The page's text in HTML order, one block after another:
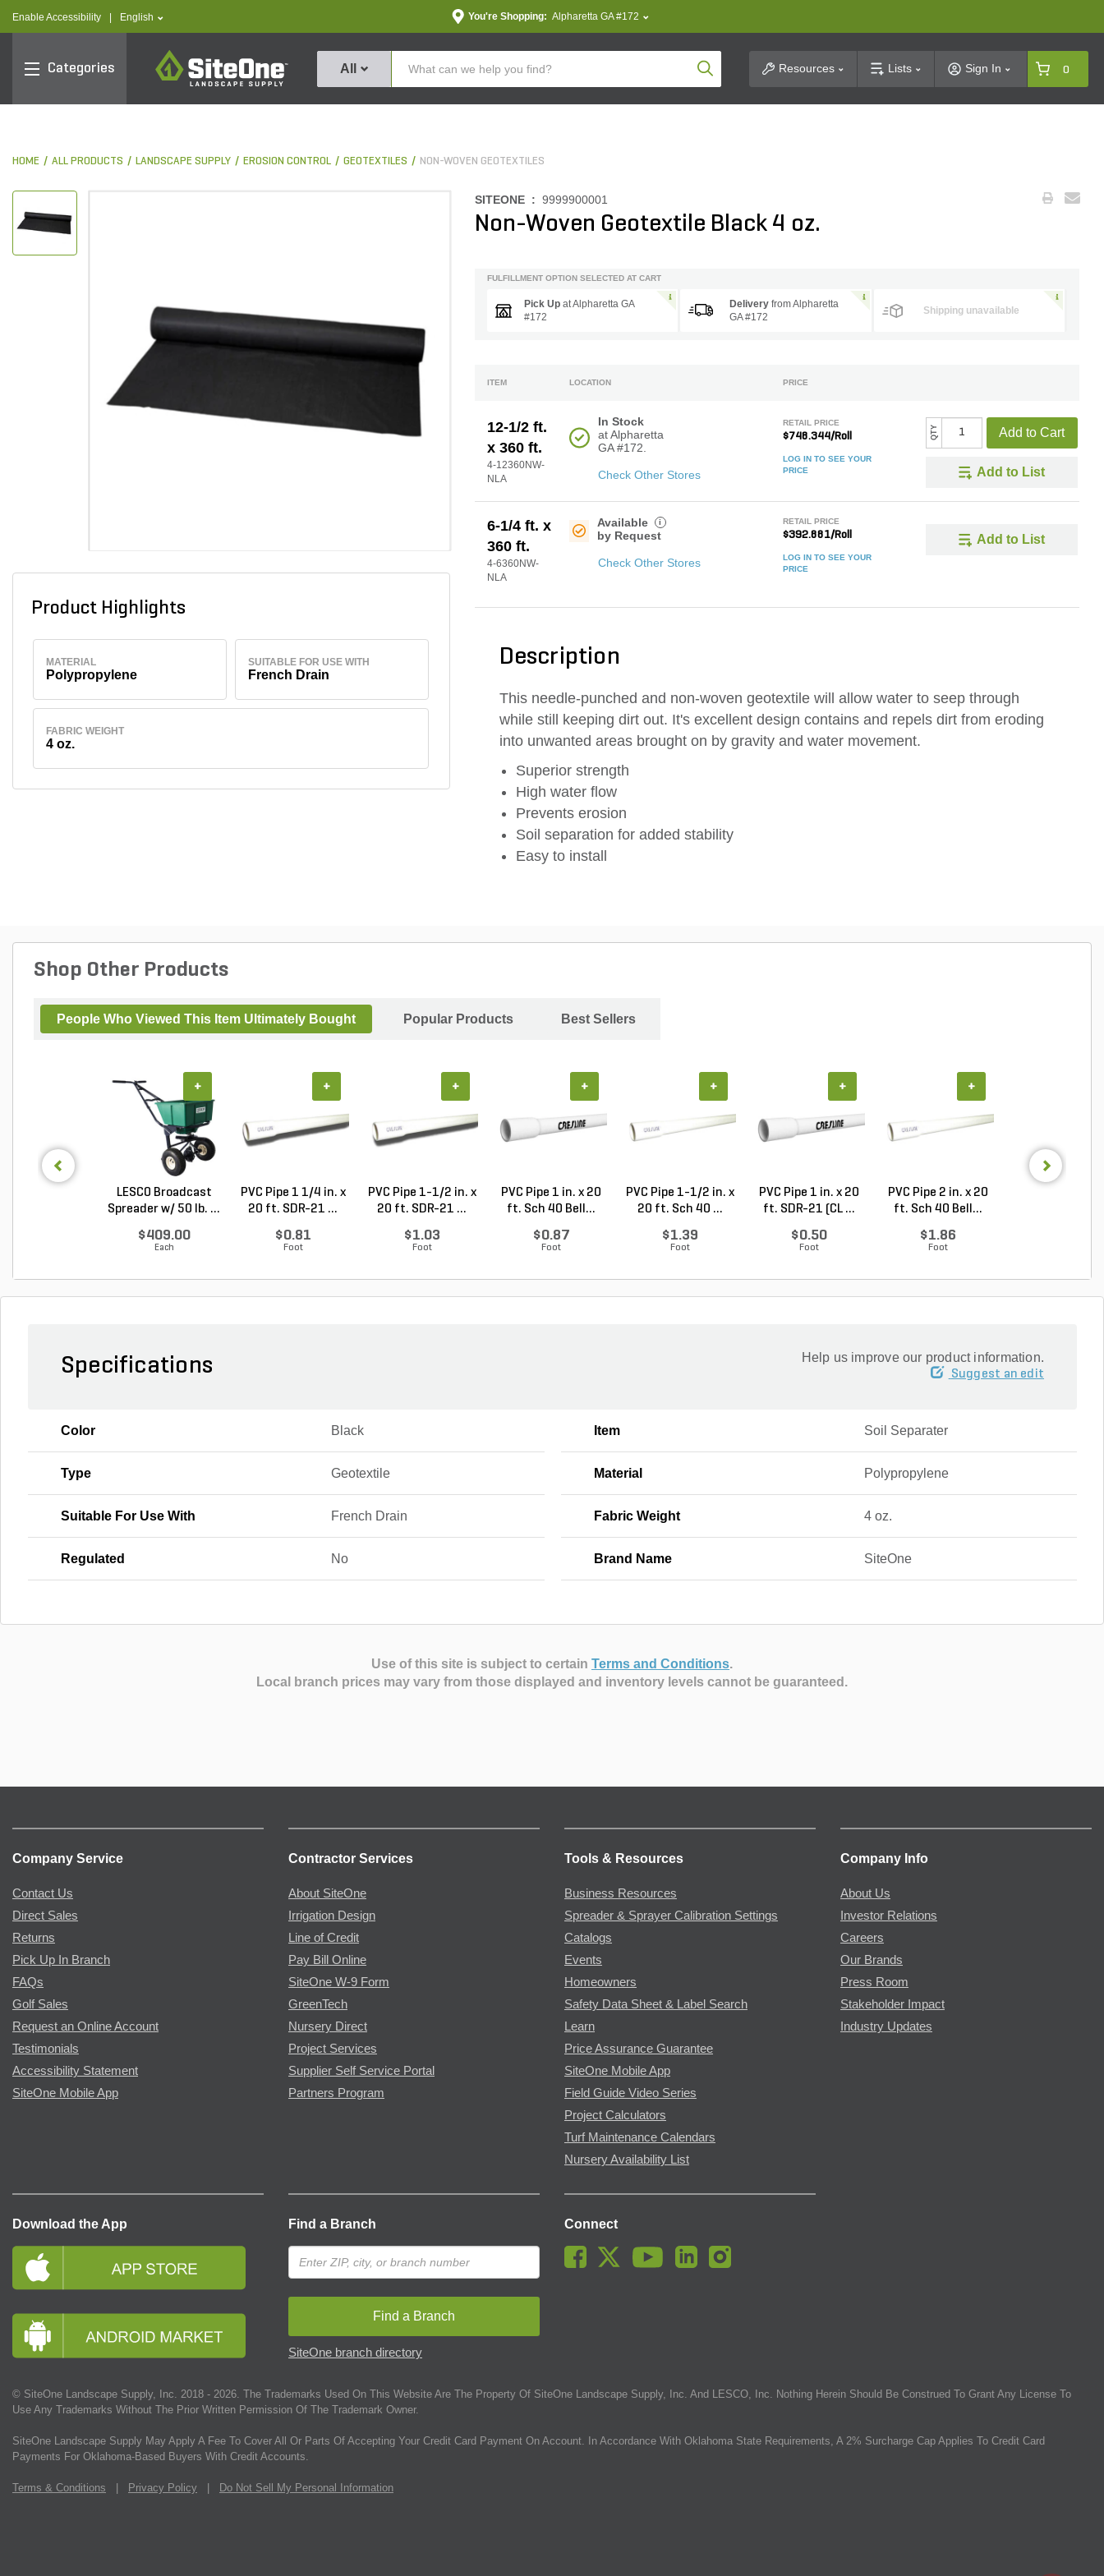
Enable Accessibility text.language
English You're Shopping: Alpharetta GA #172
Categories
SiteOne
All Product SearchResources Lists Sign In 0
HOME ALL PRODUCTS LANDSCAPE SUPPLY EROSION CONTROL GEOTEXTILES NON-WOVEN GEOTEXTILES
Product Highlights
MATERIAL
Polypropylene
SUITABLE FOR USE WITH
French Drain
FABRIC WEIGHT
4 oz.
SITEONE : 9999900001
Non-Woven Geotextile Black 4 oz.
FULFILLMENT OPTION SELECTED AT CART
Pick UpatAlpharetta GA
#172
Delivery from Alpharetta
GA #172
Shipping unavailable
ITEM LOCATION PRICE
12-1/2 ft.
x 360 ft.
4-12360NW-
NLA
In Stock
at Alpharetta
GA #172.
Check Other Stores
RETAIL PRICE
$748.344/Roll
LOG IN TO SEE YOUR
PRICE
QTY Add to Cart
Add to List
6-1/4 ft. x
360 ft.
4-6360NW-
NLA
Available
by Request
i
Check Other Stores
RETAIL PRICE
$392.881/Roll
LOG IN TO SEE YOUR
PRICE
Add to List
Description
This needle-punched and non-woven geotextile will allow water to seep through
while still keeping dirt out. It's excellent design contains and repels dirt from eroding
into unwanted areas brought on by gravity and water movement.
Superior strength
High water flow
Prevents erosion
Soil separation for added stability
Easy to install
Shop Other Products
People Who Viewed This Item Ultimately Bought Popular Products Best Sellers
LESCO Broadcast
Spreader w/ 50 lb. ...
$409.00
Each
+
PVC Pipe 1 1/4 in. x
20 ft. SDR-21 ...
$0.81
Foot
+
PVC Pipe 1-1/2 in. x
20 ft. SDR-21 ...
$1.03
Foot
+
PVC Pipe 1 in. x 20
ft. Sch 40 Bell...
$0.87
Foot
+
PVC Pipe 1-1/2 in. x
20 ft. Sch 40 ...
$1.39
Foot
+
PVC Pipe 1 in. x 20
ft. SDR-21 (CL ...
$0.50
Foot
+
PVC Pipe 2 in. x 20
ft. Sch 40 Bell...
$1.86
Foot
+
Specifications Help us improve our product information.
Suggest an edit
Color Black Item Soil Separater
Type Geotextile Material Polypropylene
Suitable For Use With French Drain Fabric Weight 4 oz.
Regulated No Brand Name SiteOne
Use of this site is subject to certain Terms and Conditions.
Local branch prices may vary from those displayed and inventory levels cannot be guaranteed.
Company Service
Contact Us
Direct Sales
Returns
Pick Up In Branch
FAQs
Golf Sales
Request an Online Account
Testimonials
Accessibility Statement
SiteOne Mobile App
Contractor Services
About SiteOne
Irrigation Design
Line of Credit
Pay Bill Online
SiteOne W-9 Form
GreenTech
Nursery Direct
Project Services
Supplier Self Service Portal
Partners Program
Tools & Resources
Business Resources
Spreader & Sprayer Calibration Settings
Catalogs
Events
Homeowners
Safety Data Sheet & Label Search
Learn
Price Assurance Guarantee
SiteOne Mobile App
Field Guide Video Series
Project Calculators
Turf Maintenance Calendars
Nursery Availability List
Company Info
About Us
Investor Relations
Careers
Our Brands
Press Room
Stakeholder Impact
Industry Updates
Download the App Find a Branch
Find a Branch
SiteOne branch directory
Connect
© SiteOne Landscape Supply, Inc. 2018 - 2026 . The Trademarks Used On This Website Are The Property Of SiteOne Landscape Supply, Inc. And LESCO, Inc. Nothing Herein Should Be Construed To Grant Any License To
Use Any Trademarks Without The Prior Written Permission Of The Trademark Owner.
SiteOne Landscape Supply May Apply A Fee To Cover All Or Parts Of Accepting Your Credit Card Payment On Account. In Accordance With Oklahoma State Requirements, A 2% Surcharge Cap Applies To Credit Card
Payments For Oklahoma-Based Buyers With Credit Accounts.
Terms & Conditions | Privacy Policy | Do Not Sell My Personal Information